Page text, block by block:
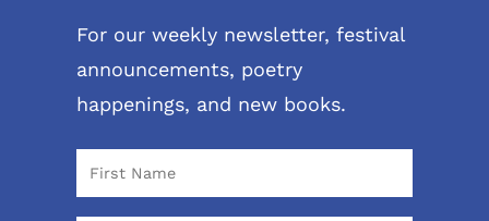
For our weekly newsletter, festival
announcements, poetry
happenings, and new books.